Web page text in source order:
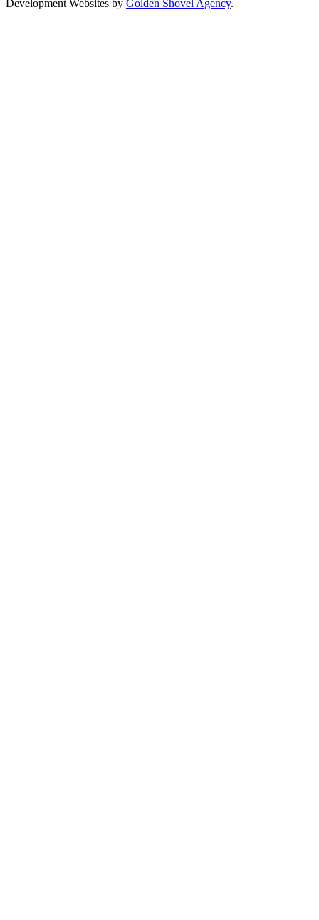
Development Websites by Golden Shovel Agency.